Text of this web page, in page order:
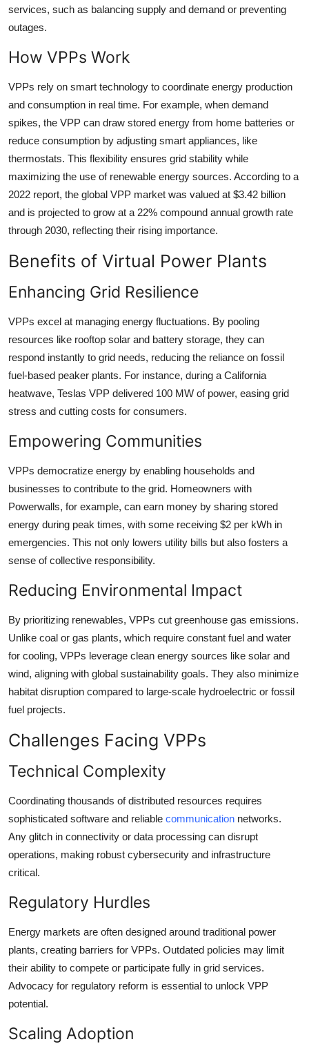
services, such as balancing supply and demand or preventing
outages.
How VPPs Work
VPPs rely on smart technology to coordinate energy production
and consumption in real time. For example, when demand
spikes, the VPP can draw stored energy from home batteries or
reduce consumption by adjusting smart appliances, like
thermostats. This flexibility ensures grid stability while
maximizing the use of renewable energy sources. According to a
2022 report, the global VPP market was valued at $3.42 billion
and is projected to grow at a 22% compound annual growth rate
through 2030, reflecting their rising importance.
Benefits of Virtual Power Plants
Enhancing Grid Resilience
VPPs excel at managing energy fluctuations. By pooling
resources like rooftop solar and battery storage, they can
respond instantly to grid needs, reducing the reliance on fossil
fuel-based peaker plants. For instance, during a California
heatwave, Teslas VPP delivered 100 MW of power, easing grid
stress and cutting costs for consumers.
Empowering Communities
VPPs democratize energy by enabling households and
businesses to contribute to the grid. Homeowners with
Powerwalls, for example, can earn money by sharing stored
energy during peak times, with some receiving $2 per kWh in
emergencies. This not only lowers utility bills but also fosters a
sense of collective responsibility.
Reducing Environmental Impact
By prioritizing renewables, VPPs cut greenhouse gas emissions.
Unlike coal or gas plants, which require constant fuel and water
for cooling, VPPs leverage clean energy sources like solar and
wind, aligning with global sustainability goals. They also minimize
habitat disruption compared to large-scale hydroelectric or fossil
fuel projects.
Challenges Facing VPPs
Technical Complexity
Coordinating thousands of distributed resources requires
sophisticated software and reliable communication networks.
Any glitch in connectivity or data processing can disrupt
operations, making robust cybersecurity and infrastructure
critical.
Regulatory Hurdles
Energy markets are often designed around traditional power
plants, creating barriers for VPPs. Outdated policies may limit
their ability to compete or participate fully in grid services.
Advocacy for regulatory reform is essential to unlock VPP
potential.
Scaling Adoption